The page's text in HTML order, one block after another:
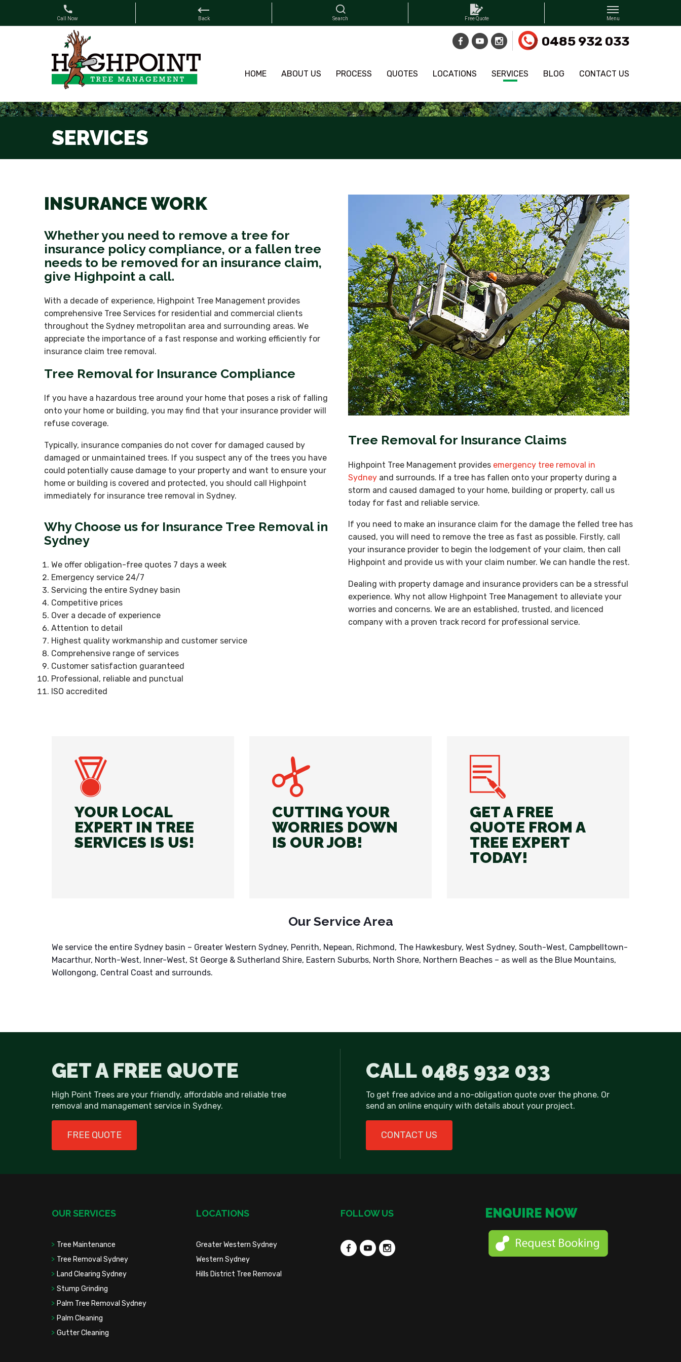
0485 932 033
HOME ABOUT US PROCESS QUOTES LOCATIONS SERVICES BLOG CONTACT US
SERVICES
INSURANCE WORK
Whether you need to remove a tree for
insurance policy compliance, or a fallen tree
needs to be removed for an insurance claim,
give Highpoint a call.
With a decade of experience, Highpoint Tree Management provides
comprehensive Tree Services for residential and commercial clients
throughout the Sydney metropolitan area and surrounding areas. We
appreciate the importance of a fast response and working efficiently for
insurance claim tree removal.
Tree Removal for Insurance Compliance
If you have a hazardous tree around your home that poses a risk of falling
onto your home or building, you may find that your insurance provider will
refuse coverage.
Typically, insurance companies do not cover for damaged caused by
damaged or unmaintained trees. If you suspect any of the trees you have
could potentially cause damage to your property and want to ensure your
home or building is covered and protected, you should call Highpoint
immediately for insurance tree removal in Sydney.
Why Choose us for Insurance Tree Removal in
Sydney
We offer obligation-free quotes 7 days a week
Emergency service 24/7
Servicing the entire Sydney basin
Competitive prices
Over a decade of experience
Attention to detail
Highest quality workmanship and customer service
Comprehensive range of services
Customer satisfaction guaranteed
Professional, reliable and punctual
ISO accredited
Tree Removal for Insurance Claims
Highpoint Tree Management provides emergency tree removal in
Sydney and surrounds. If a tree has fallen onto your property during a
storm and caused damaged to your home, building or property, call us
today for fast and reliable service.
If you need to make an insurance claim for the damage the felled tree has
caused, you will need to remove the tree as fast as possible. Firstly, call
your insurance provider to begin the lodgement of your claim, then call
Highpoint and provide us with your claim number. We can handle the rest.
Dealing with property damage and insurance providers can be a stressful
experience. Why not allow Highpoint Tree Management to alleviate your
worries and concerns. We are an established, trusted, and licenced
company with a proven track record for professional service.
YOUR LOCAL
EXPERT IN TREE
SERVICES IS US!
CUTTING YOUR
WORRIES DOWN
IS OUR JOB!
GET A FREE
QUOTE FROM A
TREE EXPERT
TODAY!
Our Service Area
We service the entire Sydney basin – Greater Western Sydney, Penrith, Nepean, Richmond, The Hawkesbury, West Sydney, South-West, Campbelltown-
Macarthur, North-West, Inner-West, St George & Sutherland Shire, Eastern Suburbs, North Shore, Northern Beaches – as well as the Blue Mountains,
Wollongong, Central Coast and surrounds.
GET A FREE QUOTE
High Point Trees are your friendly, affordable and reliable tree
removal and management service in Sydney.
FREE QUOTE
CALL 0485 932 033
To get free advice and a no-obligation quote over the phone. Or
send an online enquiry with details about your project.
CONTACT US
OUR SERVICES
Tree Maintenance
Tree Removal Sydney
Land Clearing Sydney
Stump Grinding
Palm Tree Removal Sydney
Palm Cleaning
Gutter Cleaning
LOCATIONS
Greater Western Sydney
Western Sydney
Hills District Tree Removal
FOLLOW US ENQUIRE NOW